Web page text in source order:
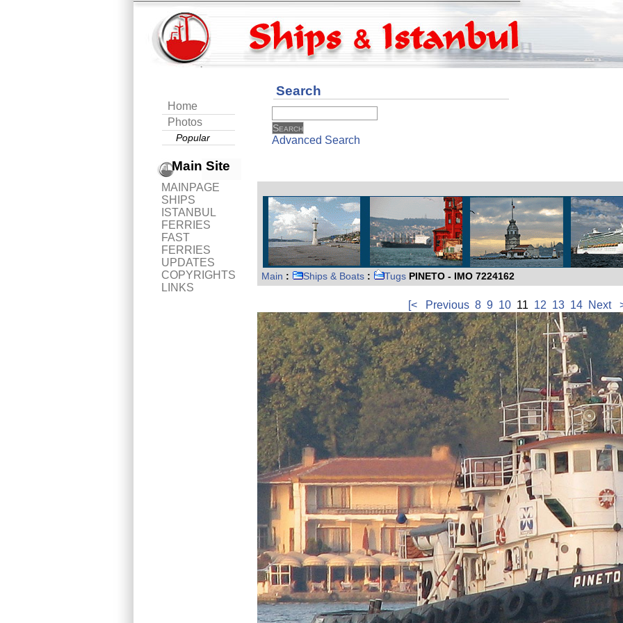
Home
Photos
Popular
Main Site
MAINPAGE
SHIPS
ISTANBUL
FERRIES
FAST
FERRIES
UPDATES
COPYRIGHTS
LINKS
Search
Advanced Search
Main : Ships & Boats : Tugs PINETO - IMO 7224162
[< Previous 8 9 1011 12 13 14 Next